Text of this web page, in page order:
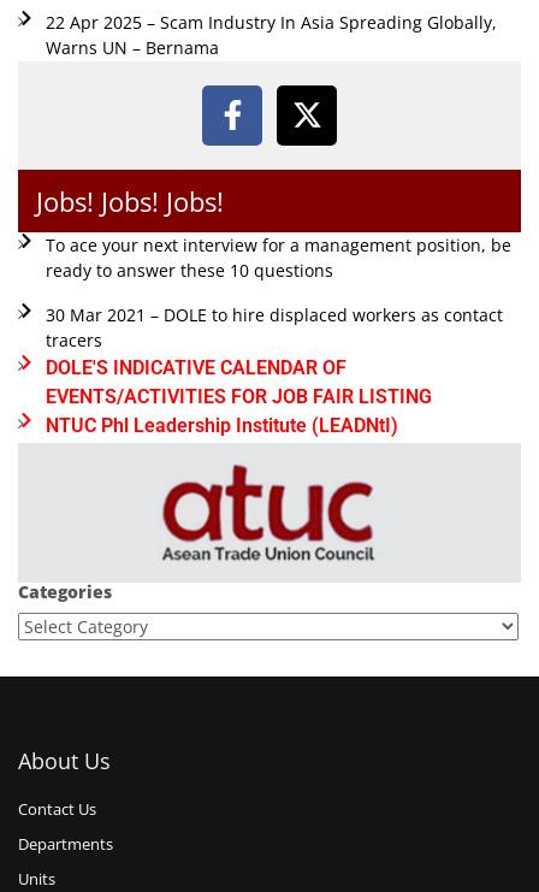
22 Apr 2025 – Scam Industry In Asia Spreading Globally,
Warns UN – Bernama
Jobs! Jobs! Jobs!
To ace your next interview for a management position, be
ready to answer these 10 questions
30 Mar 2021 – DOLE to hire displaced workers as contact
tracers
DOLE'S INDICATIVE CALENDAR OF
EVENTS/ACTIVITIES FOR JOB FAIR LISTING
NTUC Phl Leadership Institute (LEADNtI)
Categories
About Us
Contact Us
Departments
Units